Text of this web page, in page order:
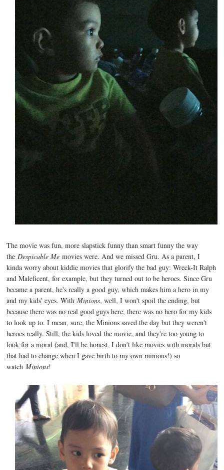
The movie was fun, more slapstick funny than smart funny the way
theDespicable Me movies were. And we missed Gru. As a parent, I
kinda worry about kiddie movies that glorify the bad guy: Wreck-It Ralph
and Maleficent, for example, but they turned out to be heroes. Since Gru
became a parent, he's really a good guy, which makes him a hero in my
and my kids' eyes. WithMinions, well, I won't spoil the ending, but
because there was no real good guys here, there was no hero for my kids
to look up to. I mean, sure, the Minions saved the day but they weren't
heroes really. Still, the kids loved the movie, and they're too young to
look for a moral (and, I'll be honest, I don't like movies with morals but
that had to change when I gave birth to my own minions!) so
watchMinions!